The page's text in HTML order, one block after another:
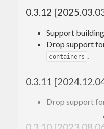
0.3.12
Support
Drop support
containers
0.3.11
Drop support